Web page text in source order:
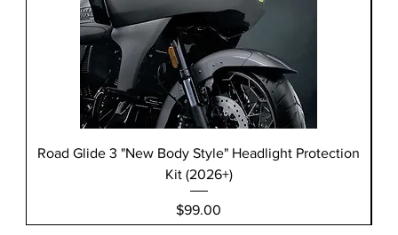
Road Glide 3 "New Body Style" Headlight Protection
Kit (2026+)
Price
$99.00